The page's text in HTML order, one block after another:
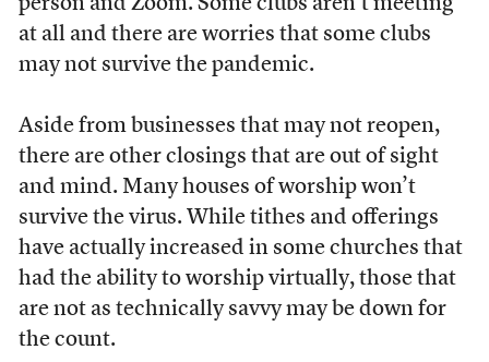
at all and there are worries that some clubs
may not survive the pandemic.
Aside from businesses that may not reopen,
there are other closings that are out of sight
and mind. Many houses of worship won’t
survive the virus. While tithes and offerings
have actually increased in some churches that
had the ability to worship virtually, those that
are not as technically savvy may be down for
the count.